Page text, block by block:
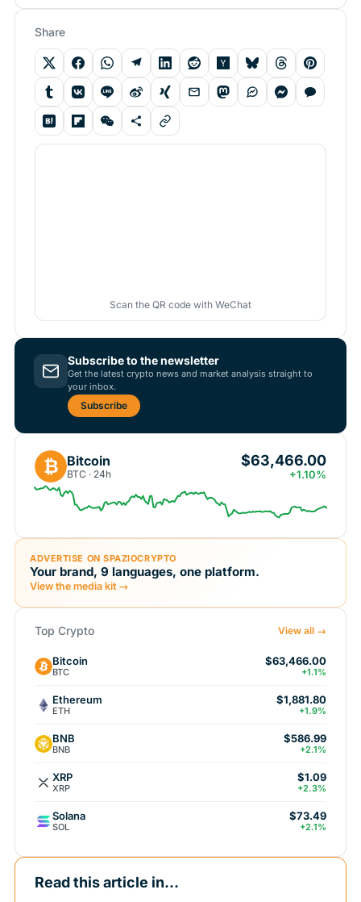
Share
Scan the QR code with WeChat
Subscribe to the newsletter
Get the latest crypto news and market analysis straight to
your inbox.
Subscribe
₿ Bitcoin
BTC · 24h
$63,466.00
+1.10%
ADVERTISE ON SPAZIOCRYPTO
Your brand, 9 languages, one platform.
View the media kit →
Top Crypto View all →
Bitcoin
BTC
$63,466.00
+1.1%
Ethereum
ETH
$1,881.80
+1.9%
BNB
BNB
$586.99
+2.1%
XRP
XRP
$1.09
+2.3%
Solana
SOL
$73.49
+2.1%
Read this article in...